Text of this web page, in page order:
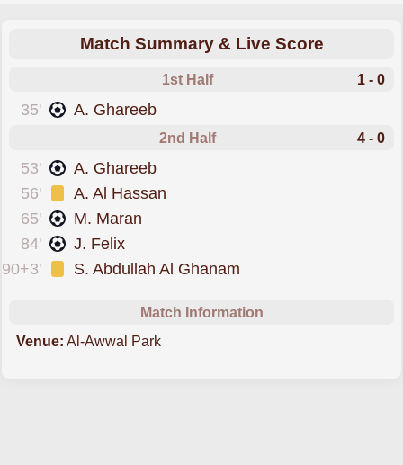
Match Summary & Live Score
1st Half 1 - 0
35' A. Ghareeb
2nd Half 4 - 0
53' A. Ghareeb
56'
A. Al Hassan
65'
M. Maran
84'
J. Felix
90+3'
S. Abdullah Al Ghanam
Match Information
Venue: Al-Awwal Park